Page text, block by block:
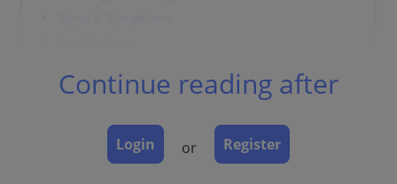
Laboratory & other workups
Complications
Continue reading after
Login or Register